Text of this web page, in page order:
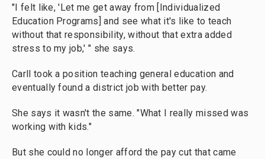
"I felt like, 'Let me get away from [Individualized
Education Programs] and see what it's like to teach
without that responsibility, without that extra added
stress to my job,' " she says.
Carll took a position teaching general education and
eventually found a district job with better pay.
She says it wasn't the same. "What I really missed was
working with kids."
But she could no longer afford the pay cut that came